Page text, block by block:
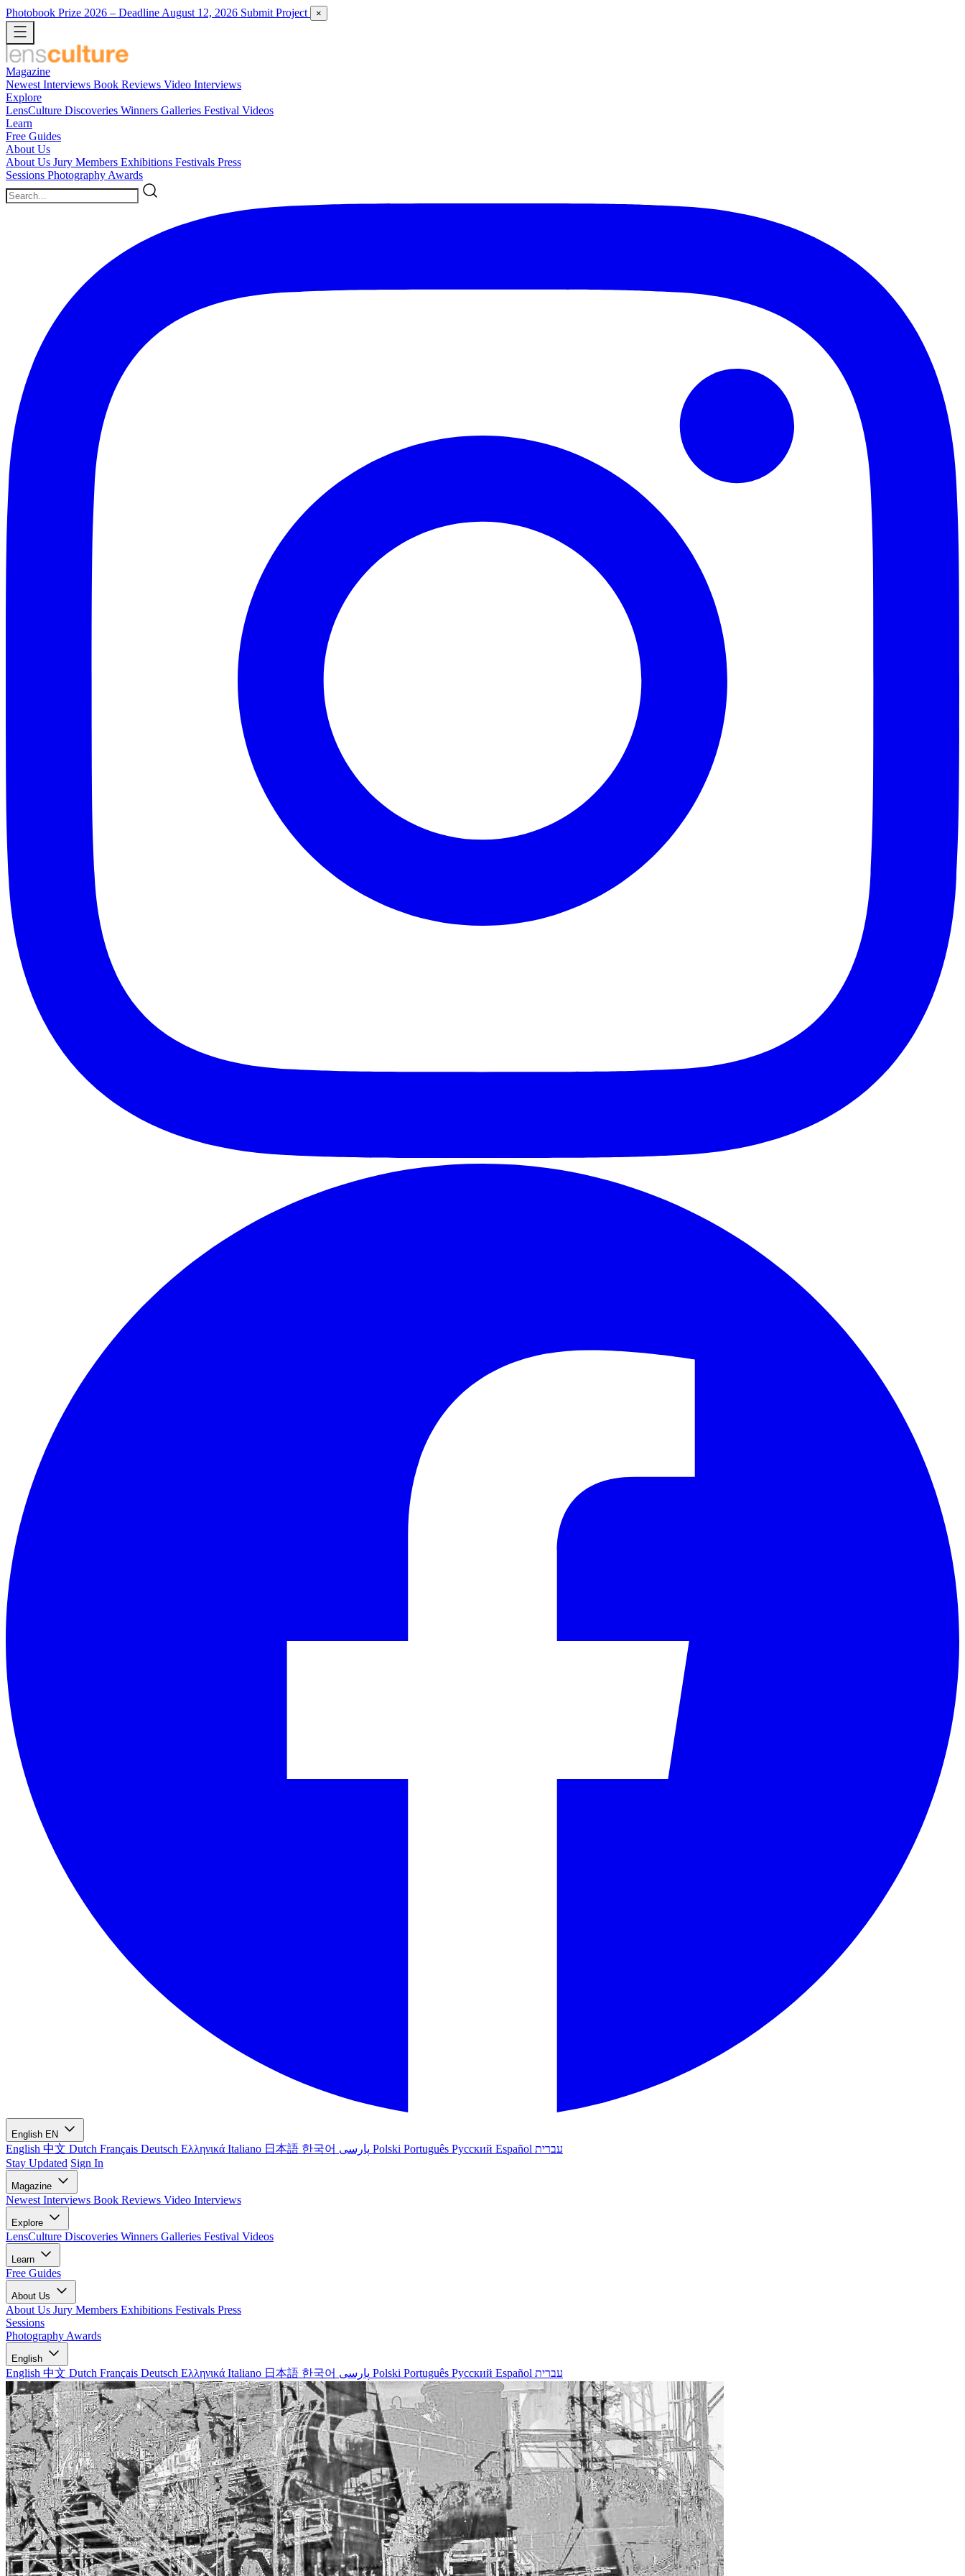
Photobook Prize 2026 – Deadline August 12, 2026 Submit Project ×
Magazine
Newest Interviews Book Reviews Video Interviews
Explore
LensCulture Discoveries Winners Galleries Festival Videos
Learn
Free Guides
About Us
About Us Jury Members Exhibitions Festivals Press
Sessions Photography Awards
English EN
English 中文 Dutch Français Deutsch Ελληνικά Italiano 日本語 한국어 Polski Português Русский Español עברית
Stay Updated Sign In
Magazine
Newest Interviews Book Reviews Video Interviews
Explore
LensCulture Discoveries Winners Galleries Festival Videos
Learn
Free Guides
About Us
About Us Jury Members Exhibitions Festivals Press
Sessions
Photography Awards
English
English 中文 Dutch Français Deutsch Ελληνικά Italiano 日本語 한국어 Polski Português Русский Español עברית